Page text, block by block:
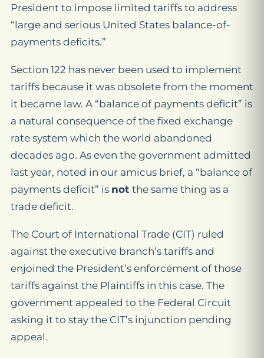
President to impose limited tariffs to address
“large and serious United States balance-of-
payments deficits.”
Section 122 has never been used to implement
tariffs because it was obsolete from the moment
it became law. A “balance of payments deficit” is
a natural consequence of the fixed exchange
rate system which the world abandoned
decades ago. As even the government admitted
last year, noted in our amicus brief, a “balance of
payments deficit” is not the same thing as a
trade deficit.
The Court of International Trade (CIT) ruled
against the executive branch’s tariffs and
enjoined the President’s enforcement of those
tariffs against the Plaintiffs in this case. The
government appealed to the Federal Circuit
asking it to stay the CIT’s injunction pending
appeal.